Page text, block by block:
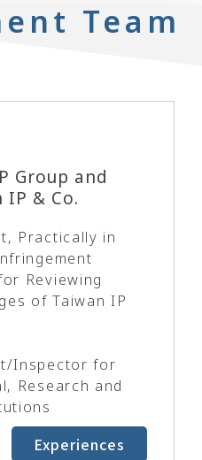
Team
Group and
& Co.
Practically in
Reviewing
of Taiwan IP
Inspector for
Research and
Experiences